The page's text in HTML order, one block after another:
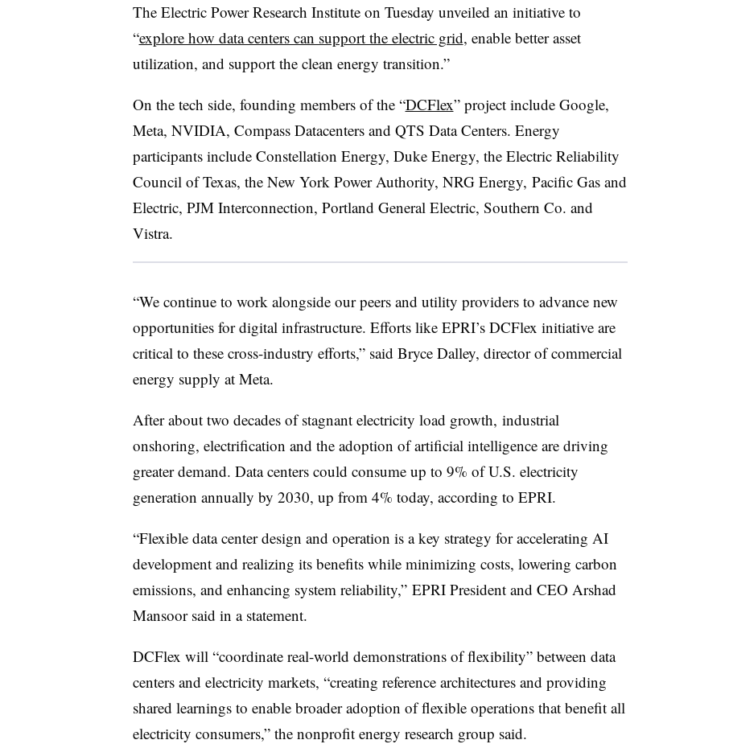
The Electric Power Research Institute on Tuesday unveiled an initiative to
“explore how data centers can support the electric grid, enable better asset
utilization, and support the clean energy transition.”
On the tech side, founding members of the “DCFlex” project include Google,
Meta, NVIDIA, Compass Datacenters and QTS Data Centers. Energy
participants include Constellation Energy, Duke Energy, the Electric Reliability
Council of Texas, the New York Power Authority, NRG Energy, Pacific Gas and
Electric, PJM Interconnection, Portland General Electric, Southern Co. and
Vistra.
“We continue to work alongside our peers and utility providers to advance new
opportunities for digital infrastructure. Efforts like EPRI’s DCFlex initiative are
critical to these cross-industry efforts,” said Bryce Dalley, director of commercial
energy supply at Meta.
After about two decades of stagnant electricity load growth, industrial
onshoring, electrification and the adoption of artificial intelligence are driving
greater demand. Data centers could consume up to 9% of U.S. electricity
generation annually by 2030, up from 4% today, according to EPRI.
“Flexible data center design and operation is a key strategy for accelerating AI
development and realizing its benefits while minimizing costs, lowering carbon
emissions, and enhancing system reliability,” EPRI President and CEO Arshad
Mansoor said in a statement.
DCFlex will “coordinate real-world demonstrations of flexibility” between data
centers and electricity markets, “creating reference architectures and providing
shared learnings to enable broader adoption of flexible operations that benefit all
electricity consumers,” the nonprofit energy research group said.